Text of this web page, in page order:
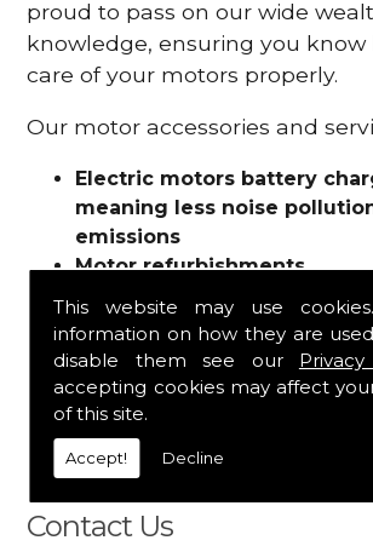
This website may use
information on how they are
disable them see our
accepting cookies may affect
of this site.
Accept! Decline
proud to pass on our wide
knowledge, ensuring you know
care of your motors properly.
Our motor accessories and
Electric motors battery
meaning less noise
emissions
Motor refurbishments
Fuses
Contactors
Connectors
Batteries and chargers
Wires and cable
And more
Contact Us